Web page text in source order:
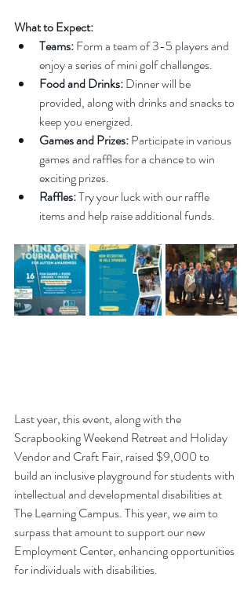
What to Expect:
Teams: Form a team of 3-5 players and
enjoy a series of mini golf challenges.
Food and Drinks: Dinner will be
provided, along with drinks and snacks to
keep you energized.
Games and Prizes: Participate in various
games and raffles for a chance to win
exciting prizes.
Raffles: Try your luck with our raffle
items and help raise additional funds.
Last year, this event, along with the
Scrapbooking Weekend Retreat and Holiday
Vendor and Craft Fair, raised $9,000 to
build an inclusive playground for students with
intellectual and developmental disabilities at
The Learning Campus. This year, we aim to
surpass that amount to support our new
Employment Center, enhancing opportunities
for individuals with disabilities.